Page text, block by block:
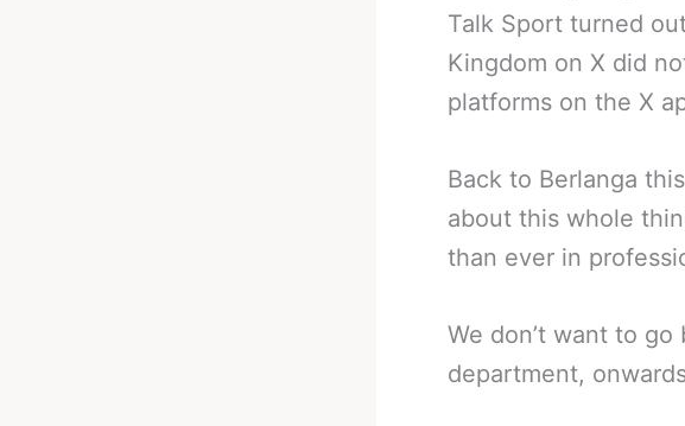
Talk Sport turned
Kingdom on X did
platforms on the X
Back to Berlanga
about this whole
than ever in
We don’t want to
department,